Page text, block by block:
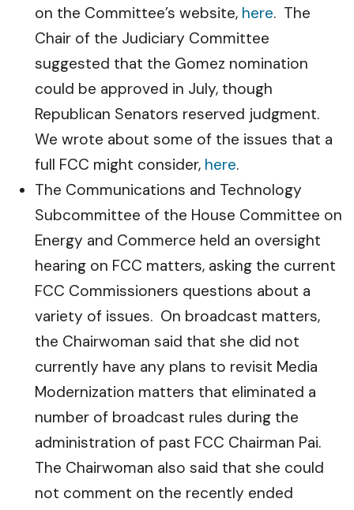
on the Committee’s website, here. The
Chair of the Judiciary Committee
suggested that the Gomez nomination
could be approved in July, though
Republican Senators reserved judgment.
We wrote about some of the issues that a
full FCC might consider, here.
The Communications and Technology
Subcommittee of the House Committee on
Energy and Commerce held an oversight
hearing on FCC matters, asking the current
FCC Commissioners questions about a
variety of issues. On broadcast matters,
the Chairwoman said that she did not
currently have any plans to revisit Media
Modernization matters that eliminated a
number of broadcast rules during the
administration of past FCC Chairman Pai.
The Chairwoman also said that she could
not comment on the recently ended